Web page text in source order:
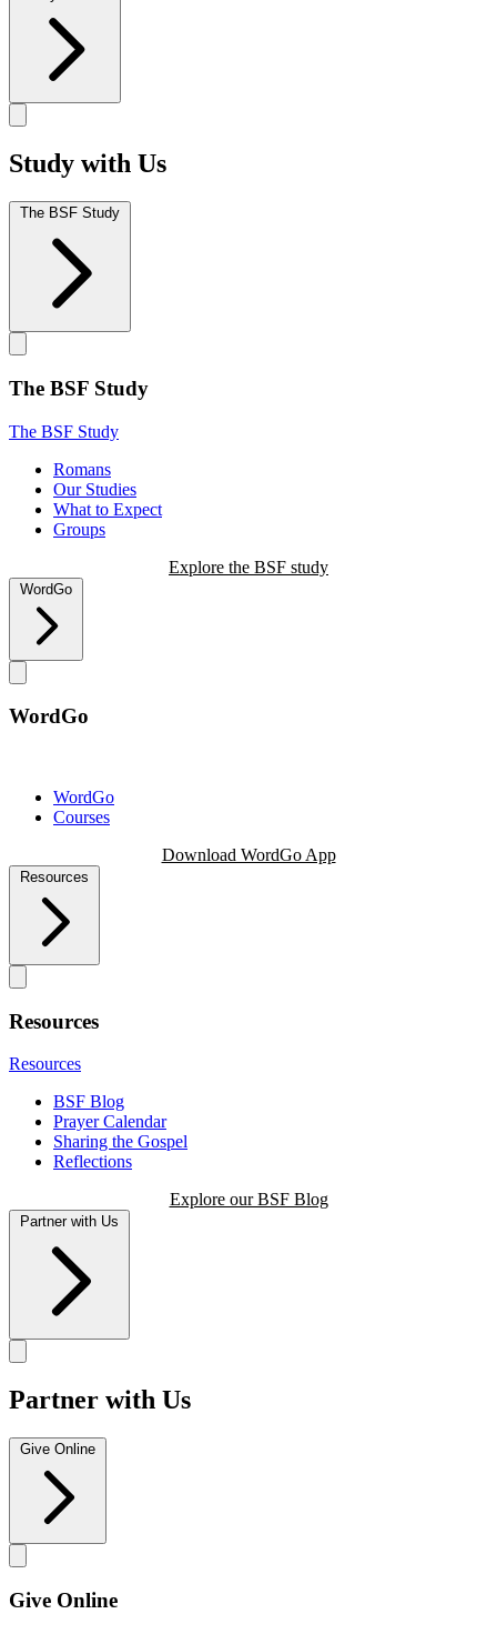
Study with Us
The BSF Study
The BSF Study
The BSF Study
Romans
Our Studies
What to Expect
Groups
Explore the BSF study
WordGo
WordGo
WordGo
Courses
Download WordGo App
Resources
Resources
Resources
BSF Blog
Prayer Calendar
Sharing the Gospel
Reflections
Explore our BSF Blog
Partner with Us
Partner with Us
Give Online
Give Online